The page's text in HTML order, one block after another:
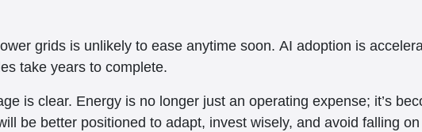
grids is unlikely to ease anytime soon. AI adoption is
take years to complete.
is clear. Energy is no longer just an operating expense; it’s
be better positioned to adapt, invest wisely, and avoid falling